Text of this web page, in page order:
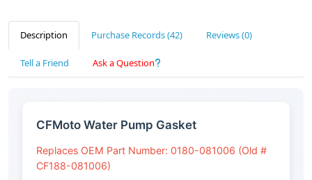
Description Purchase Records (42) Reviews (0)
Tell a Friend Ask a Question
CFMoto Water Pump Gasket
Replaces OEM Part Number: 0180-081006 (Old #
CF188-081006)